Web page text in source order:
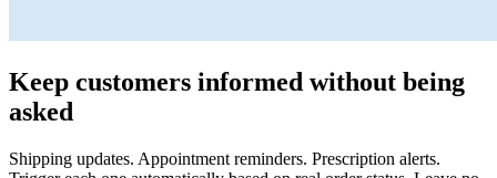
Keep customers informed without being
asked
Shipping updates. Appointment reminders. Prescription alerts.